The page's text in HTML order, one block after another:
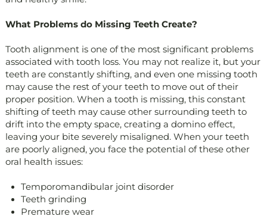
What Problems do Missing Teeth Create?
Tooth alignment is one of the most significant problems
associated with tooth loss. You may not realize it, but your
teeth are constantly shifting, and even one missing tooth
may cause the rest of your teeth to move out of their
proper position. When a tooth is missing, this constant
shifting of teeth may cause other surrounding teeth to
drift into the empty space, creating a domino effect,
leaving your bite severely misaligned. When your teeth
are poorly aligned, you face the potential of these other
oral health issues:
Temporomandibular joint disorder
Teeth grinding
Premature wear